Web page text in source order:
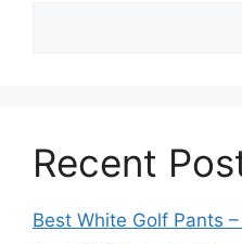
Recent
Best White Golf Pants